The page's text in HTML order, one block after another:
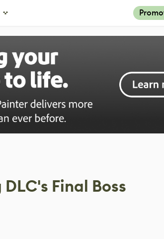
Final Boss